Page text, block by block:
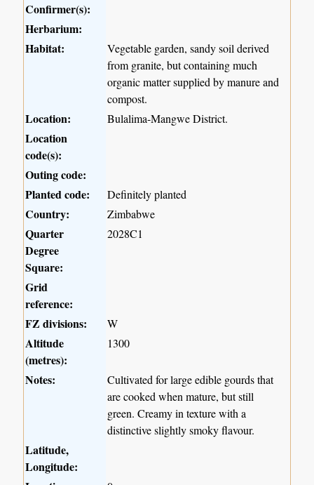
Confirmer(s):
Herbarium:
Habitat:
Vegetable garden, sandy soil derived
from granite, but containing much
organic matter supplied by manure and
compost.
Location: Bulalima-Mangwe District.
Location
code(s):
Outing code:
Planted code:
Definitely planted
Country: Zimbabwe
Quarter
Degree
Square:
2028C1
Grid
reference:
FZ divisions:
W
Altitude
(metres):
1300
Notes:
Cultivated for large edible gourds that
are cooked when mature, but still
green. Creamy in texture with a
distinctive slightly smoky flavour.
Latitude,
Longitude: